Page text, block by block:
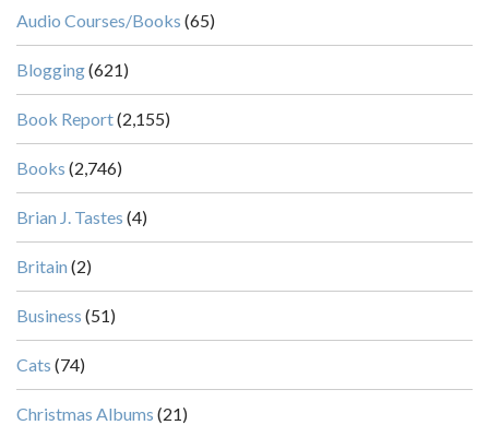
Audio Courses/Books (65)
Blogging(621)
Book Report(2,155)
Books (2,746)
Brian J. Tastes (4)
Britain (2)
Business (51)
Cats (74)
Christmas Albums (21)